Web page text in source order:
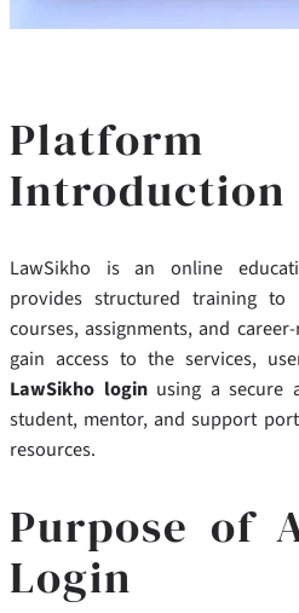
Platform
Introduction
LawSikho is an online
provides structured training to
courses, assignments, and
gain access to the services,
LawSikho loginusing a secure
student, mentor, and support
resources.
Purpose of
Login